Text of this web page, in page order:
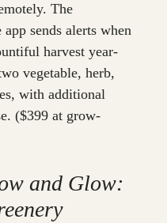
The
sends alerts when
harvest year-
vegetable, herb,
with additional
($399 at grow-
and Glow: